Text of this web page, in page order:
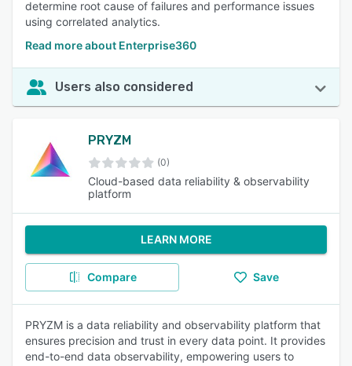
determine root cause of failures and performance issues
using correlated analytics.
Read more about Enterprise360
Users also considered
PRYZM
(0)
Cloud-based data reliability & observability
platform
LEARN MORE
Compare Save
PRYZM is a data reliability and observability platform that
ensures precision and trust in every data point. It provides
end-to-end data observability, empowering users to